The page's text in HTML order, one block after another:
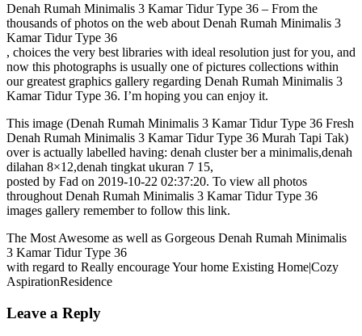
Denah Rumah Minimalis 3 Kamar Tidur Type 36 – From the
thousands of photos on the web about Denah Rumah Minimalis 3
Kamar Tidur Type 36
, choices the very best libraries with ideal resolution just for you, and
now this photographs is usually one of pictures collections within
our greatest graphics gallery regarding Denah Rumah Minimalis 3
Kamar Tidur Type 36. I’m hoping you can enjoy it.
This image (Denah Rumah Minimalis 3 Kamar Tidur Type 36 Fresh
Denah Rumah Minimalis 3 Kamar Tidur Type 36 Murah Tapi Tak)
over is actually labelled having: denah cluster ber a minimalis,denah
dilahan 8×12,denah tingkat ukuran 7 15,
posted by Fad on 2019-10-22 02:37:20. To view all photos
throughout Denah Rumah Minimalis 3 Kamar Tidur Type 36
images gallery remember to follow this link.
The Most Awesome as well as Gorgeous Denah Rumah Minimalis
3 Kamar Tidur Type 36
with regard to Really encourage Your home Existing Home|Cozy
AspirationResidence
Leave a Reply